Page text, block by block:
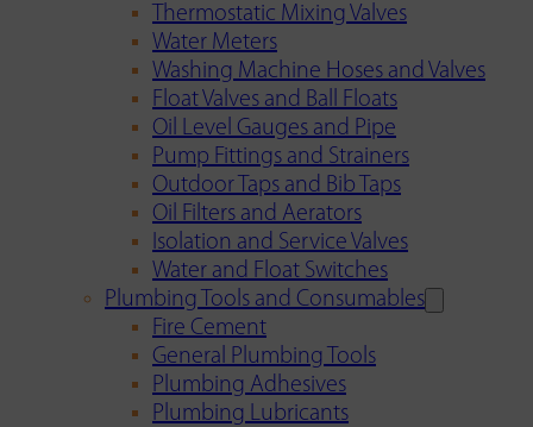
Thermostatic Mixing Valves
Water Meters
Washing Machine Hoses and Valves
Float Valves and Ball Floats
Oil Level Gauges and Pipe
Pump Fittings and Strainers
Outdoor Taps and Bib Taps
Oil Filters and Aerators
Isolation and Service Valves
Water and Float Switches
Plumbing Tools and Consumables
Fire Cement
General Plumbing Tools
Plumbing Adhesives
Plumbing Lubricants